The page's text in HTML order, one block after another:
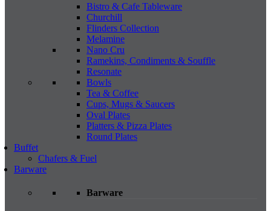
Bistro & Cafe Tableware
Churchill
Flinders Collection
Melamine
Nano Cru
Ramekins, Condiments & Souffle
Resonate
Bowls
Tea & Coffee
Cups, Mugs & Saucers
Oval Plates
Platters & Pizza Plates
Round Plates
Buffet
Chafers & Fuel
Barware
Barware